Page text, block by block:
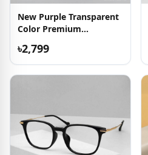
New Purple Transparent
Color Premium
৳2,799